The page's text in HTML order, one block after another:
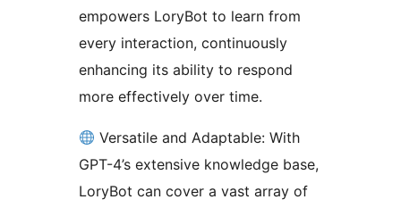
empowers LoryBot to learn from
every interaction, continuously
enhancing its ability to respond
more effectively over time.
Versatile and Adaptable: With
GPT-4’s extensive knowledge base,
LoryBot can cover a vast array of